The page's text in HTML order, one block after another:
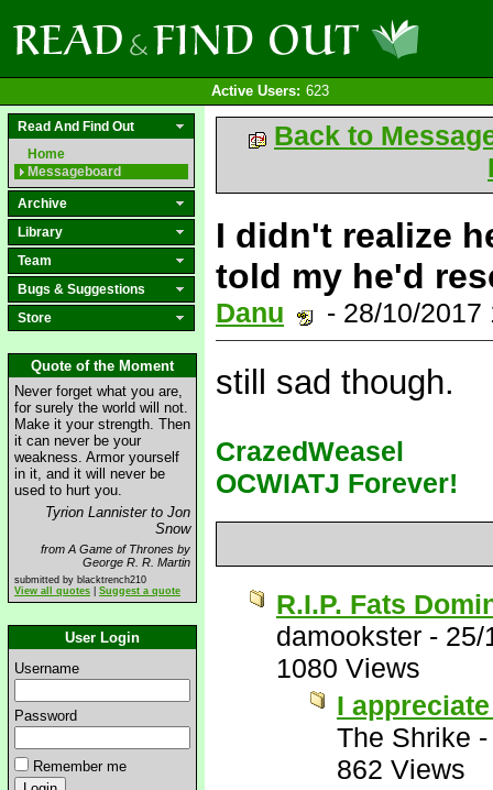
Active Users: 623
Read And Find Out
Home
Messageboard
Archive
Library
Team
Bugs & Suggestions
Store
Quote of the Moment
Never forget what you are,
for surely the world will not.
Make it your strength. Then
it can never be your
weakness. Armor yourself
in it, and it will never be
used to hurt you.
Tyrion Lannister to Jon
Snow
from A Game of Thrones by
George R. R. Martin
submitted by blacktrench210
View all quotes
Suggest a quote
User Login
Username
Password
Remember me
Back to
I didn't realize
told my he'd
Danu - 28/10/
still sad though.
CrazedWeasel
OCWIATJ Forever!
R.I.P. Fats
damookster - 25/
1080 Views
I
The Shrike
862 Views